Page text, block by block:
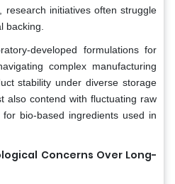
research initiatives often struggle
backing.
developed formulations for
complex manufacturing
stability under diverse storage
also contend with fluctuating raw
bio-based ingredients used in
Concerns Over Long-